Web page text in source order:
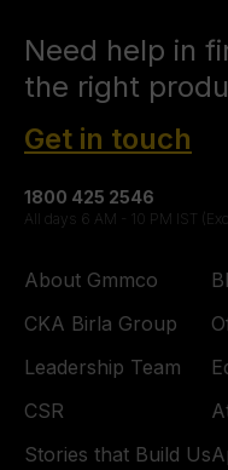
Need help in
the right
Get in touch
1800 425 2546
All days 6 AM - 10 PM IST
About Gmmco
CKA Birla Group
Leadership Team
CSR
Stories that Build Us